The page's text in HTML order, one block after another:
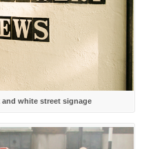
white street signage